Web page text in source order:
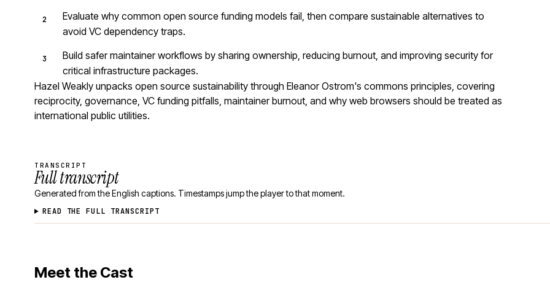
Evaluate why common open source funding models fail, then compare sustainable alternatives to
avoid VC dependency traps.
Build safer maintainer workflows by sharing ownership, reducing burnout, and improving security for
critical infrastructure packages.
Hazel Weakly unpacks open source sustainability through Eleanor Ostrom's commons principles, covering
reciprocity, governance, VC funding pitfalls, maintainer burnout, and why web browsers should be treated as
international public utilities.
TRANSCRIPT
Full transcript
Generated from the English captions. Timestamps jump the player to that moment.
READ THE FULL TRANSCRIPT
Meet the Cast